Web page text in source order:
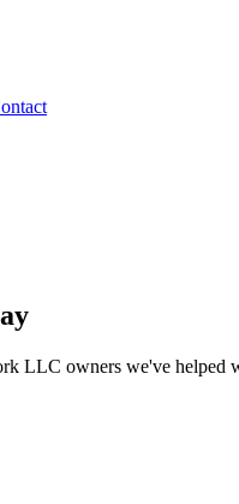
LLC owners we've